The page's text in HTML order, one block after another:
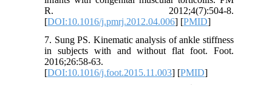
R. 2012;4(7):504-8.
[DOI:10.1016/j.pmrj.2012.04.006] [PMID]
7. Sung PS. Kinematic analysis of ankle stiffness
in subjects with and without flat foot. Foot.
2016;26:58-63.
[DOI:10.1016/j.foot.2015.11.003] [PMID]